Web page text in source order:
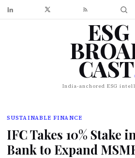
ESG
CAST
India-anchored ESG
SUSTAINABLE FINANCE
IFC Takes 10% Stake
Bank to Expand